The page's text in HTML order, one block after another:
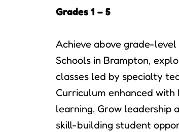
Grades 1 – 5
Achieve above grade-
Schools in Brampton,
classes led by specialty
Curriculum enhanced with
learning. Grow leadership
skill-building student